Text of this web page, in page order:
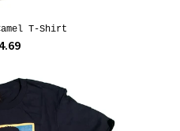
T-Shirt